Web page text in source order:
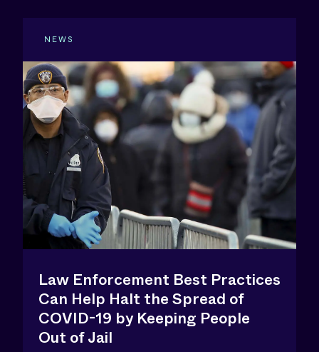
NEWS
Law Enforcement Best Practices
Can Help Halt the Spread of
COVID-19 by Keeping People
Out of Jail